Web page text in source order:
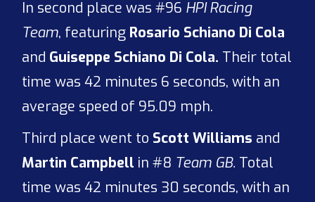
In second place was #96 HPI Racing
Team, featuring Rosario Schiano Di Cola
and Guiseppe Schiano Di Cola. Their total
time was 42 minutes 6 seconds, with an
average speed of 95.09 mph.
Third place went to Scott Williams and
Martin Campbell in #8 Team GB. Total
time was 42 minutes 30 seconds, with an